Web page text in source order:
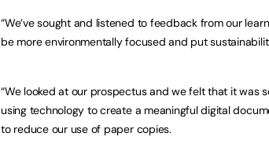
“We’ve sought and listened to feedback from our
be more environmentally focused and put
“We looked at our prospectus and we felt that it was
using technology to create a meaningful digital
to reduce our use of paper copies.